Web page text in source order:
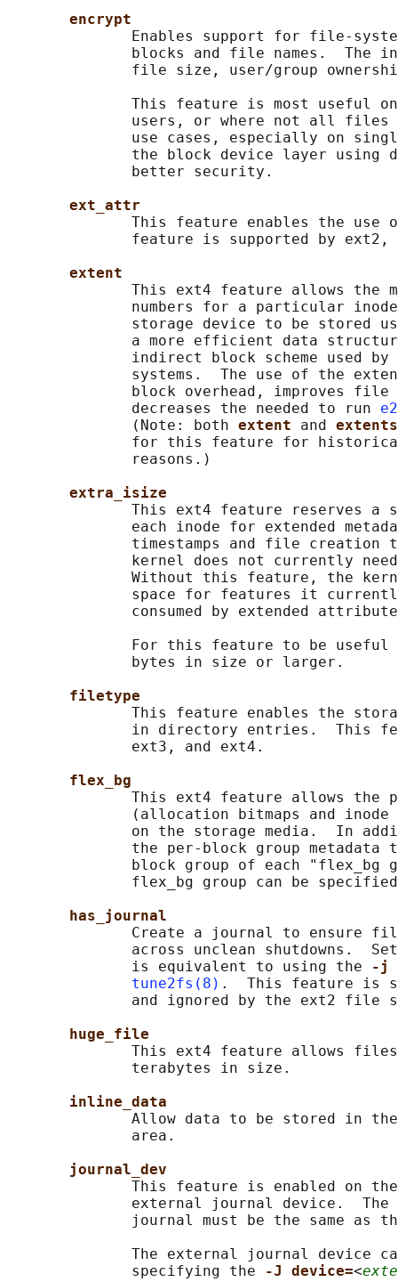
encrypt
Enables support for file-
blocks and file names.  The
file size, user/group
This feature is most useful
users, or where not all
use cases, especially on
the block device layer using
              better security.
ext_attr
This feature enables the use
feature is supported by ext2,
extent
This ext4 feature allows the
numbers for a particular
storage device to be stored
a more efficient data
indirect block scheme used by
systems.  The use of the
block overhead, improves file
              decreases the needed to run
              (Note: both
extent and
for this feature for
              reasons.)
extra_isize
This ext4 feature reserves a
each inode for extended
timestamps and file creation
kernel does not currently
Without this feature, the
space for features it
consumed by extended
For this feature to be useful
              bytes in size or larger.
filetype
This feature enables the
in directory entries.  This
              ext3, and ext4.
flex_bg
This ext4 feature allows the
(allocation bitmaps and
on the storage media.  In
the per-block group metadata
block group of each "flex_bg
flex_bg group can be
has_journal
Create a journal to ensure
across unclean shutdowns.
              is equivalent to using the
-j
tune2fs(8) .  This feature is
and ignored by the ext2 file
huge_file
This ext4 feature allows
              terabytes in size.
inline_data
Allow data to be stored in
              area.
journal_dev
This feature is enabled on
external journal device.  The
journal must be the same as
The external journal device
              specifying the
-J device=<